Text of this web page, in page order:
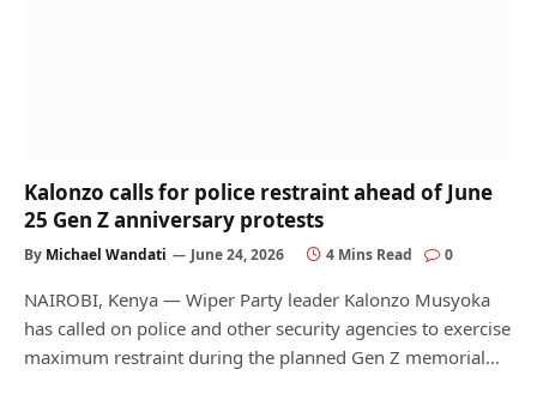
Kalonzo calls for police restraint ahead of June
25 Gen Z anniversary protests
By Michael Wandati June 24, 2026 4 Mins Read 0
NAIROBI, Kenya — Wiper Party leader Kalonzo Musyoka
has called on police and other security agencies to exercise
maximum restraint during the planned Gen Z memorial…